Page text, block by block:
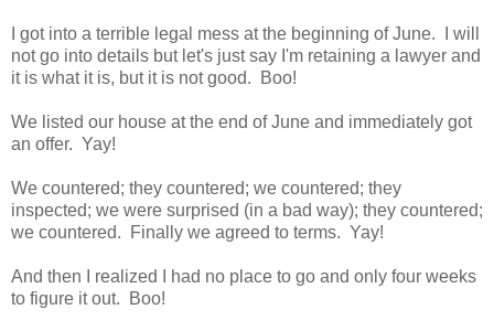
I got into a terrible legal mess at the beginning of June. I will
not go into details but let's just say I'm retaining a lawyer and
it is what it is, but it is not good. Boo!
We listed our house at the end of June and immediately got
an offer. Yay!
We countered; they countered; we countered; they
inspected; we were surprised (in a bad way); they countered;
we countered. Finally we agreed to terms. Yay!
And then I realized I had no place to go and only four weeks
to figure it out. Boo!